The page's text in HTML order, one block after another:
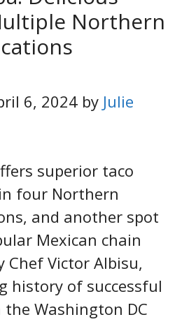
Northern
6, 2024 by Julie
superior taco
four Northern
and another spot
Mexican chain
Chef Victor Albisu,
history of successful
Washington DC